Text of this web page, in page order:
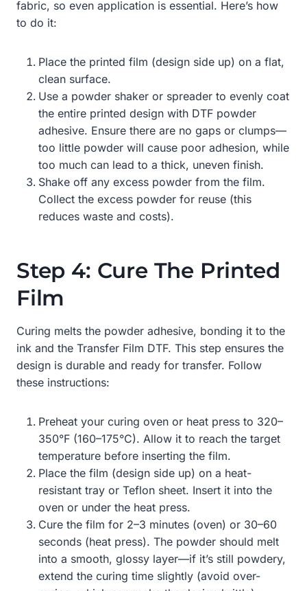
fabric, so even application is essential. Here’s how
to do it:
Place the printed film (design side up) on a flat,
clean surface.
Use a powder shaker or spreader to evenly coat
the entire printed design with DTF powder
adhesive. Ensure there are no gaps or clumps—
too little powder will cause poor adhesion, while
too much can lead to a thick, uneven finish.
Shake off any excess powder from the film.
Collect the excess powder for reuse (this
reduces waste and costs).
Step 4: Cure The Printed
Film
Curing melts the powder adhesive, bonding it to the
ink and the Transfer Film DTF. This step ensures the
design is durable and ready for transfer. Follow
these instructions:
Preheat your curing oven or heat press to 320–
350°F (160–175°C). Allow it to reach the target
temperature before inserting the film.
Place the film (design side up) on a heat-
resistant tray or Teflon sheet. Insert it into the
oven or under the heat press.
Cure the film for 2–3 minutes (oven) or 30–60
seconds (heat press). The powder should melt
into a smooth, glossy layer—if it’s still powdery,
extend the curing time slightly (avoid over-